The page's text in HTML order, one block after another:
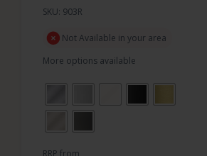
SKU: 903R
Not Available in your area
More options available
RRP from